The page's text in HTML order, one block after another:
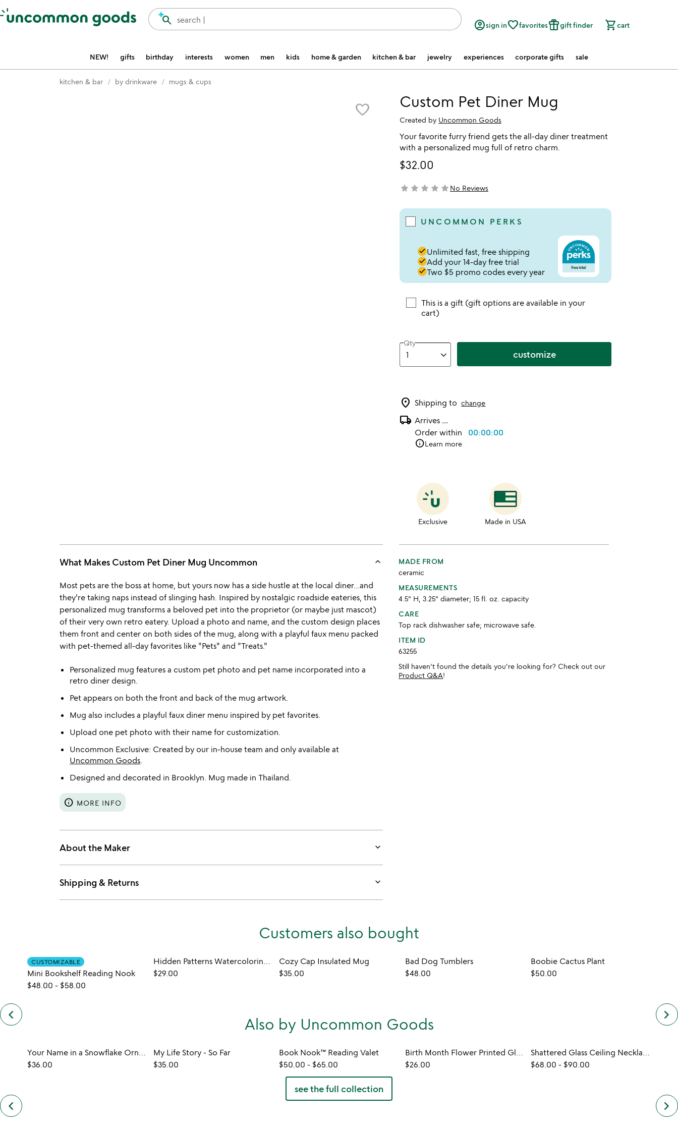
Accessibility Information
search |
search account_circlesign infavorite_borderfavoritesfeatured_seasonal_and_giftsgift finder shopping_cartcart
NEW! gifts birthday interests women men kids home & garden kitchen & bar jewelry experiences corporate gifts sale
kitchen & bar by drinkware mugs & cups
favorite_border Custom Pet Diner Mug
Created by Uncommon Goods
Your favorite furry friend gets the all-day diner treatment
with a personalized mug full of retro charm.
$32.00
not yet rated
star star star star star No Reviews
UNCOMMON PERKS
doneUnlimited fast, free shipping
doneAdd your 14-day free trial
doneTwo $5 promo codes every year
This is a gift (gift options are available in your
cart)
Qty
customize
location_on Shipping to change
local_shipping Arrives ...
Order within 00:00:00
infoLearn more
Exclusive Made in USA
What Makes Custom Pet Diner Mug Uncommon keyboard_arrow_up
Most pets are the boss at home, but yours now has a side hustle at the local diner...and
they're taking naps instead of slinging hash. Inspired by nostalgic roadside eateries, this
personalized mug transforms a beloved pet into the proprietor (or maybe just mascot)
of their very own retro eatery. Upload a photo and name, and the custom design places
them front and center on both sides of the mug, along with a playful faux menu packed
with pet-themed all-day favorites like "Pets" and "Treats."
Personalized mug features a custom pet photo and pet name incorporated into a
retro diner design.
Pet appears on both the front and back of the mug artwork.
Mug also includes a playful faux diner menu inspired by pet favorites.
Upload one pet photo with their name for customization.
Uncommon Exclusive: Created by our in-house team and only available at
Uncommon Goods.
Designed and decorated in Brooklyn. Mug made in Thailand.
info MORE INFO
About the Maker keyboard_arrow_down
Shipping & Returns keyboard_arrow_down
MADE FROM
ceramic
MEASUREMENTS
4.5" H, 3.25" diameter; 15 fl. oz. capacity
CARE
Top rack dishwasher safe; microwave safe.
ITEM ID
63255
Still haven't found the details you're looking for? Check out our
Product Q&A!
Customers also bought
keyboard_arrow_left previous
customers
slides
CUSTOMIZABLE
Mini Bookshelf Reading Nook
$48.00 - $58.00
Hidden Patterns Watercoloring Set
$29.00
Cozy Cap Insulated Mug
$35.00
Bad Dog Tumblers
$48.00
Boobie Cactus Plant
$50.00
keyboard_arrow_right
Also by Uncommon Goods
keyboard_arrow_left previous
also
Your Name in a Snowflake Ornament
$36.00
My Life Story - So Far
$35.00
Book Nook™ Reading Valet
$50.00 - $65.00
Birth Month Flower Printed Glass
$26.00
Shattered Glass Ceiling Necklace
$68.00 - $90.00
keyboard_arrow_right
see the full collection